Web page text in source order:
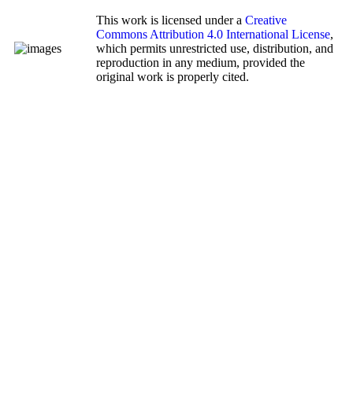
This work is licensed under a Creative
Commons Attribution 4.0 International License,
which permits unrestricted use, distribution, and
reproduction in any medium, provided the
original work is properly cited.